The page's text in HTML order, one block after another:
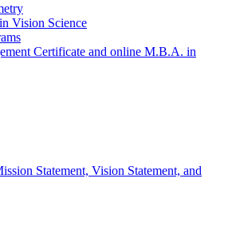
Vision Science
Certificate and online M.B.A. in
Statement, Vision Statement, and